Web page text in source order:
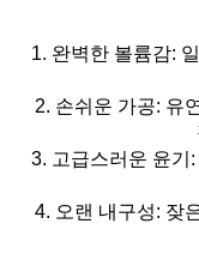
1. 완벽한 볼륨감:
2. 손쉬운 가공: 유
3. 고급스러운 윤기
4. 오랜 내구성: 잦